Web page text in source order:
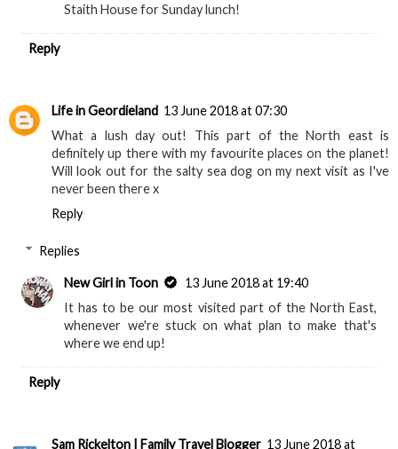
Staith House for Sunday lunch!
Reply
Life in Geordieland 13 June 2018 at 07:30
What a lush day out! This part of the North east is
definitely up there with my favourite places on the planet!
Will look out for the salty sea dog on my next visit as I've
never been there x
Reply
Replies
New Girl in Toon
13 June 2018 at 19:40
It has to be our most visited part of the North East,
whenever we're stuck on what plan to make that's
where we end up!
Reply
Sam Rickelton | Family Travel Blogger 13 June 2018 at